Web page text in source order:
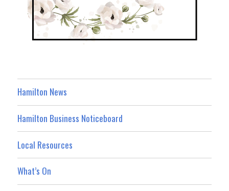
Hamilton News
Hamilton Business Noticeboard
Local Resources
What’s On